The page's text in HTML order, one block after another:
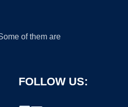
of them are
FOLLOW US: